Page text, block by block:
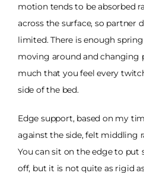
motion tends to be absorbed
across the surface, so partner
limited. There is enough
moving around and changing
much that you feel every
side of the bed.
Edge support, based on my
against the side, felt middling
You can sit on the edge to put
off, but it is not quite as rigid